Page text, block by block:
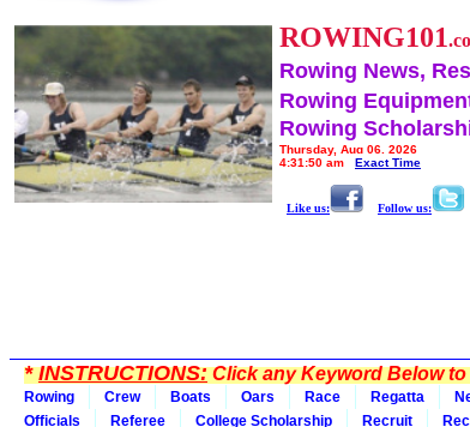
ROWING101
Rowing News,
Rowing
Rowing
Thursday, Aug 06, 2026
4:31:50 am
Exact Time
Like us: Follow us:
*INSTRUCTIONS:Click any Keyword Below to
Rowing Crew Boats Oars Race Regatta
Officials
Referee College Scholarship Recruit